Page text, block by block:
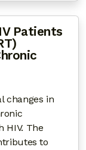
Patients
changes in
HIV. The
to